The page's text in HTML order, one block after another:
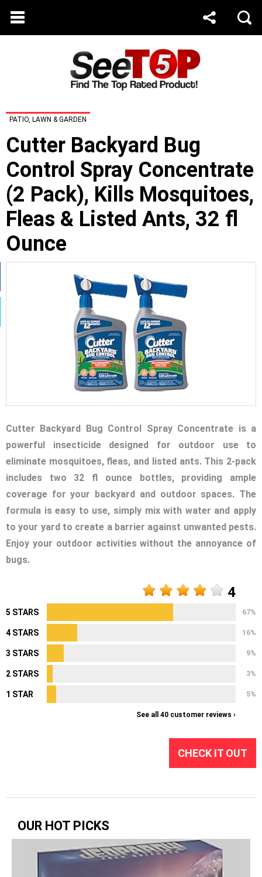
PATIO, LAWN & GARDEN
Cutter Backyard Bug
Control Spray Concentrate
(2 Pack), Kills Mosquitoes,
Fleas & Listed Ants, 32 fl
Ounce
Cutter Backyard Bug Control Spray Concentrate is a
powerful insecticide designed for outdoor use to
eliminate mosquitoes, fleas, and listed ants. This 2-pack
includes two 32 fl ounce bottles, providing ample
coverage for your backyard and outdoor spaces. The
formula is easy to use, simply mix with water and apply
to your yard to create a barrier against unwanted pests.
Enjoy your outdoor activities without the annoyance of
bugs.
4
5 STARS 67%
4 STARS 16%
3 STARS 9%
2 STARS 3%
1 STAR 5%
See all 40 customer reviews ›
CHECK IT OUT
OUR HOT PICKS